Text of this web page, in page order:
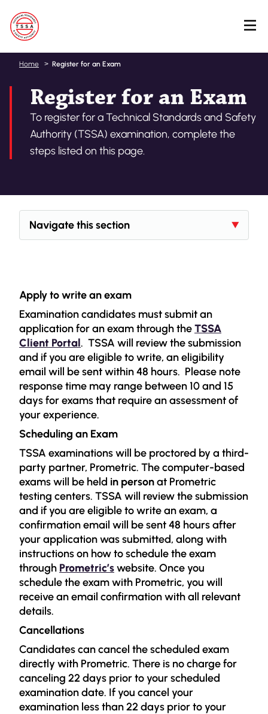
content
Home Register for an Exam
Register for an Exam
To register for a Technical Standards and Safety
Authority (TSSA) examination, complete the
steps listed on this page.
Navigate this section
Apply to write an exam
Examination candidates must submit an
application for an exam through theTSSA
Client Portal. TSSA will review the submission
and if you are eligible to write, an eligibility
email will be sent within 48 hours. Please note
response time may range between 10 and 15
days for exams that require an assessment of
your experience.
Scheduling an Exam
TSSA examinations will be proctored by a third-
party partner, Prometric. The computer-based
exams will be held in personat Prometric
testing centers. TSSA will review the submission
and if you are eligible to write an exam, a
confirmation email will be sent 48 hours after
your application was submitted, along with
instructions on how to schedule the exam
through Prometric’swebsite. Once you
schedule the exam with Prometric, you will
receive an email confirmation with all relevant
details.
Cancellations
Candidates can cancel the scheduled exam
directly with Prometric. There is no charge for
canceling 22 days prior to your scheduled
examination date. If you cancel your
examination less than 22 days prior to your